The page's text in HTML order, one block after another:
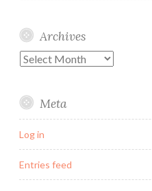
Archives
Archives
Meta
Log in
Entries feed